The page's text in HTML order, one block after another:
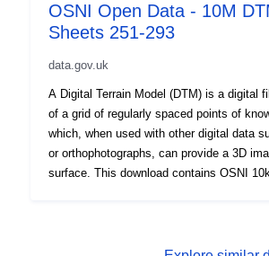
</div><div>Please Note for Open Data NI
Rest API is not Broken, it will not open on
and Webmaps</div></div>
OSNI Open Data - 10M
Sheets 251-293
data.gov.uk
A Digital Terrain Model (DTM) is a digital
of a grid of regularly spaced points of
which, when used with other digital data
or orthophotographs, can provide a 3D
surface. This download contains OSNI
download or use of this dataset you agree